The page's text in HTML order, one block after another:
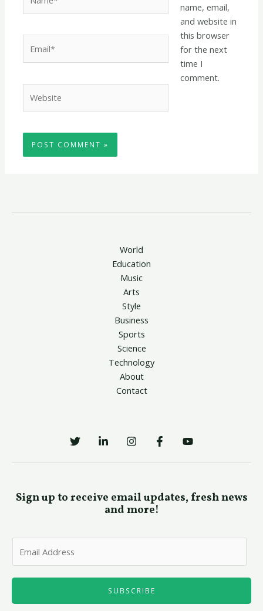
name, email,
and website in
this browser
for the next
time I
comment.
World
Education
Music
Arts
Style
Business
Sports
Science
Technology
About
Contact
Sign up to receive email updates, fresh news
and more!
l
SUBSCRIBE